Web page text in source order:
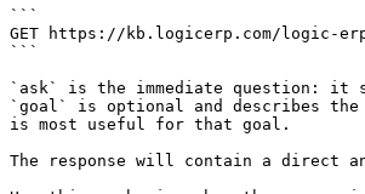
```
GET https://kb.logicerp.com/logic-erp-
```
`ask` is the immediate question: it
`goal` is optional and describes
is most useful for that goal.
The response will contain a direct